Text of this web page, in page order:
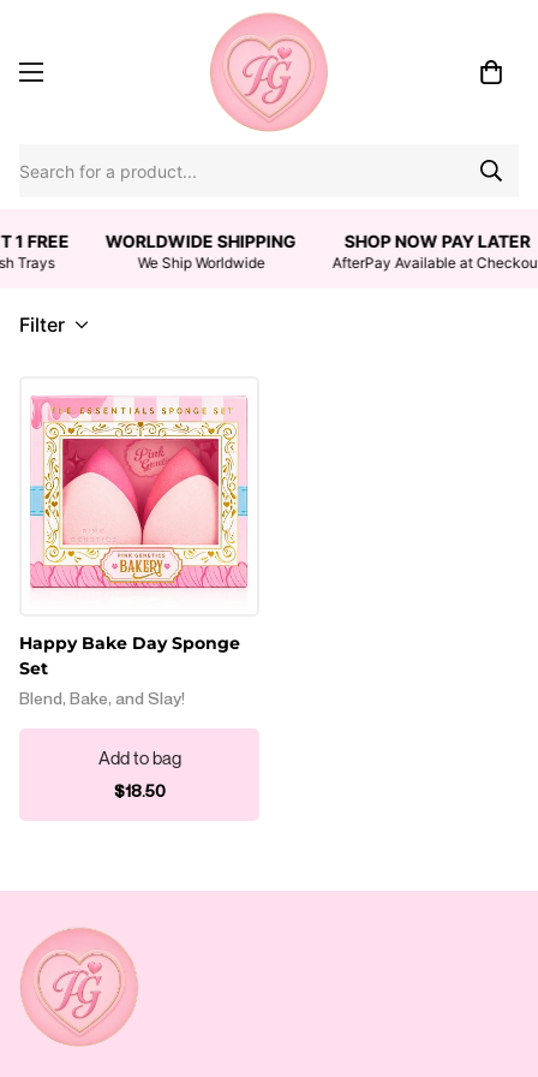
1 FREE
Trays
WORLDWIDE SHIPPING
We Ship Worldwide
SHOP NOW PAY LATER
AfterPay Available at
Filter
Happy Bake Day Sponge
Set
Blend, Bake, and Slay!
Add to bag
Regular price
$18.50